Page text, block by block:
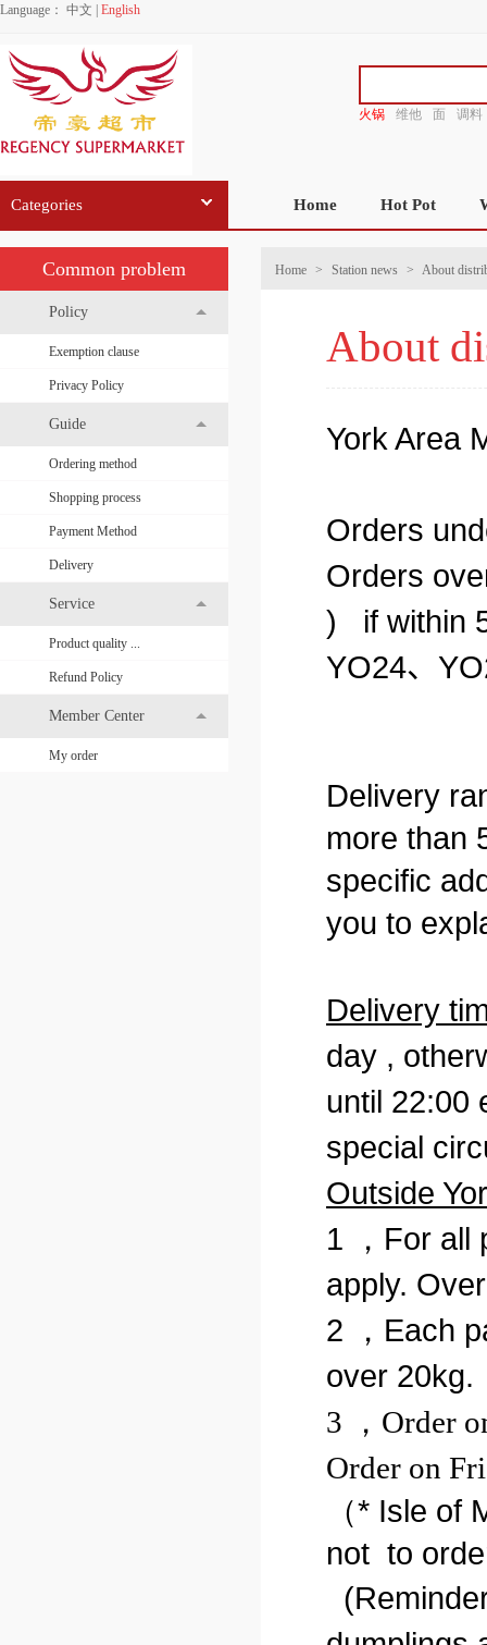
Language： 中文 English
火锅 维他 面
调料
Categories Home Hot Pot
Common problem
Policy
Exemption clause
Privacy Policy
Guide
Ordering method
Shopping process
Payment Method
Delivery
Service
Product quality ...
Refund Policy
Member Center
My order
Home > Station news > About
About
York Area
Orders
Orders
) if within
YO24、
Delivery
more than
specific
you to
Delivery
day ,
until 22:00
special
Outside
1 ，For all
apply.
2 ，Each
over 20kg.
3 ，Order
Order on
（* Isle
not to